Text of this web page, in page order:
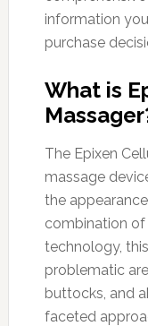
information
purchase
What is
The Epixen
massage
the
combination of
technology,
problematic
buttocks, and
faceted